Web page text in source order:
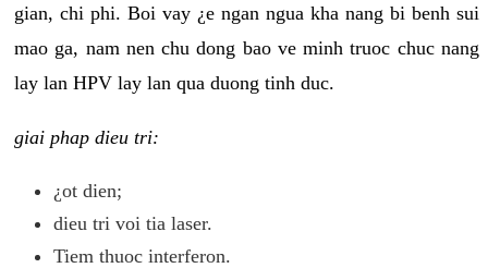
gian, chi phi. Boi vay ¿e ngan ngua kha nang bi benh sui
mao ga, nam nen chu dong bao ve minh truoc chuc nang
lay lan HPV lay lan qua duong tinh duc.
giai phap dieu tri:
¿ot dien;
dieu tri voi tia laser.
Tiem thuoc interferon.